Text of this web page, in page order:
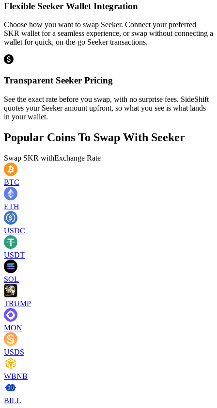
Flexible Seeker Wallet Integration
Choose how you want to swap Seeker. Connect your preferred
SKR wallet for a seamless experience, or swap without connecting a
wallet for quick, on-the-go Seeker transactions.
Transparent Seeker Pricing
See the exact rate before you swap, with no surprise fees. SideShift
quotes your Seeker amount upfront, so what you see is what lands
in your wallet.
Popular Coins To Swap With Seeker
Swap SKR withExchange Rate
BTC
ETH
USDC
USDT
SOL
TRUMP
MON
USDS
WBNB
BILL